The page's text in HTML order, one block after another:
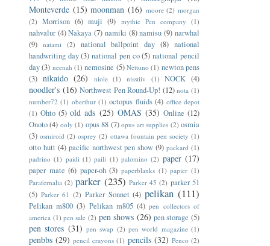
Monteverde (15) moonman (16) moore (2) morgan
(2)
Morrison (6) muji (9) mythic Pen company (1)
nahvalur (4) Nakaya (7) namiki (8) namisu (9) narwhal
(9) natami (2) national ballpoint day (8) national
handwriting day (3) national pen co (5) national pencil
day(3) neenah (1) nemosine (5) Nettuno (1) newton pens
(3) nikaido (26) niole (1) nisstiiv (1) NOCK (4)
noodler's (16) Northwest Pen Round-Up! (12) nota (1)
number72 (1) oberthur (1) octopus fluids (4) office depot
(1) Ohto (5) old ads (25) OMAS (35) Online (12)
Onoto (4) ooly (1) opus 88 (7) opus art supplies (2) osmia
(3) osmiroid (2) osprey (2) ottawa fountain pen society (1)
otto hutt (4) pacific northwest pen show (9) packard (1)
padrino (1) paidi (1) paili (1) palomino (2) paper (17)
paper mate (6) paper-oh (3) paperblanks (1) papier (1)
Parafernalia (2) parker (235) Parker 45 (2) parker 51
(5) Parker 61 (2) Parker Sonnet (4) pelikan (111)
Pelikan m800 (3) Pelikan m805 (4) pen collectors of
america (1) pen sale (2) pen shows (26) pen storage (5)
pen stores (31) pen swap (2) pen world magazine (1)
penbbs (29) pencil crayons (1) pencils (32) Penco (2)